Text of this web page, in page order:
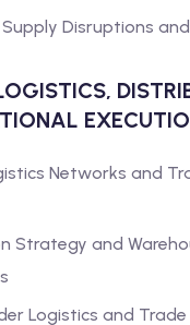
Disruptions
Networks and
Strategy and
Logistics and